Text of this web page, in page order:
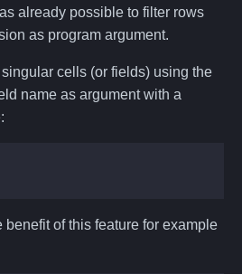
already possible to filter rows
as program argument.
cells (or fields) using the
name as argument with a
benefit of this feature for example